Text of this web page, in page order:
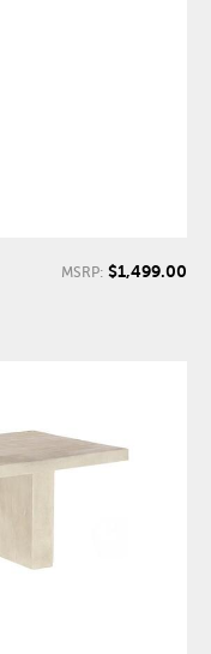
MSRP: $1,499.00